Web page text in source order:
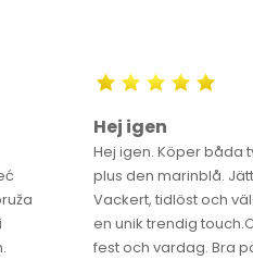
Hej igen
Hej igen. Köper båda
plus den marinblå.
Vackert, tidlöst och
en unik trendig
fest och vardag. Bra